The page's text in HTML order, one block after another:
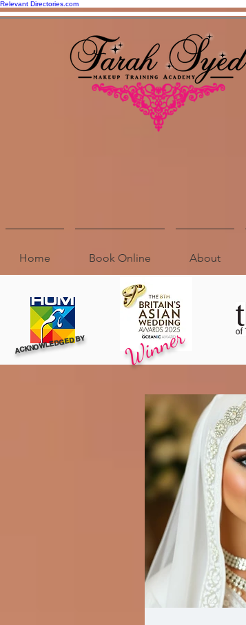
Relevant Directories.com
Home Book Online About
ACKNOWLEDGED BY Winner